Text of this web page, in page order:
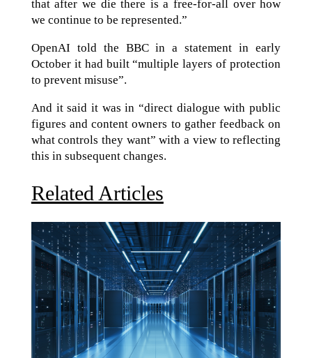
that after we die there is a free-for-all over how
we continue to be represented.”
OpenAI told the BBC in a statement in early
October it had built “multiple layers of protection
to prevent misuse”.
And it said it was in “direct dialogue with public
figures and content owners to gather feedback on
what controls they want” with a view to reflecting
this in subsequent changes.
Related Articles